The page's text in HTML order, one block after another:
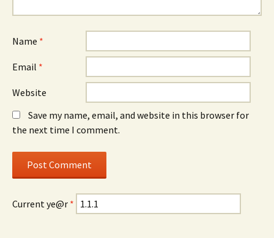
Name *
Email *
Website
Save my name, email, and website in this browser for
the next time I comment.
Current ye@r *